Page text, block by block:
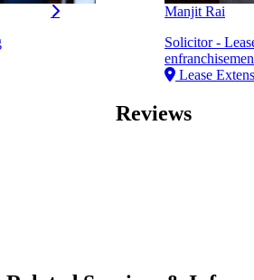
Manjit Rai
Solicitor -
Lease
Reviews